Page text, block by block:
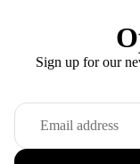
Sign up for our